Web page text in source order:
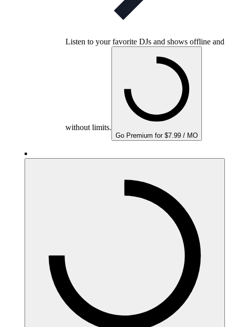
Listen to your favorite DJs and shows offline and
without limits.
Go Premium for $7.99 / MO